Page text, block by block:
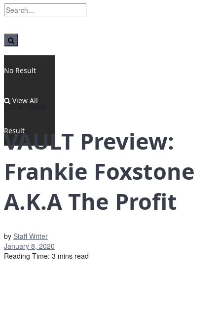
No Result
View All
Result
Home News
VAULT Preview:
Frankie Foxstone
A.K.A The Profit
by Staff Writer
January 8, 2020
Reading Time: 3 mins read